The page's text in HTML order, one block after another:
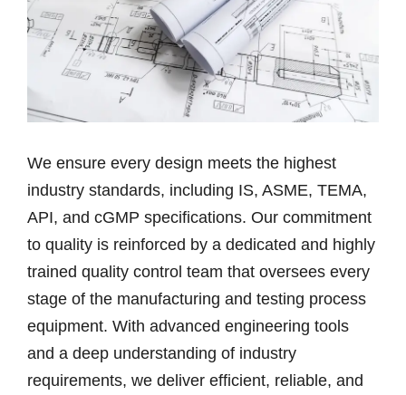
We ensure every design meets the highest
industry standards, including IS, ASME, TEMA,
API, and cGMP specifications. Our commitment
to quality is reinforced by a dedicated and highly
trained quality control team that oversees every
stage of the manufacturing and testing process
equipment. With advanced engineering tools
and a deep understanding of industry
requirements, we deliver efficient, reliable, and